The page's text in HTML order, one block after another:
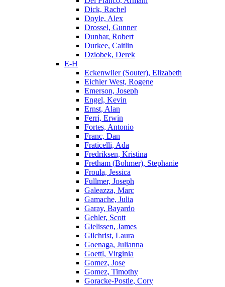
Dick, Rachel
Doyle, Alex
Drossel, Gunner
Dunbar, Robert
Durkee, Caitlin
Dziobek, Derek
E-H
Eckenwiler (Souter), Elizabeth
Eichler West, Rogene
Emerson, Joseph
Engel, Kevin
Ernst, Alan
Ferri, Erwin
Fortes, Antonio
Franc, Dan
Fraticelli, Ada
Fredriksen, Kristina
Fretham (Bohmer), Stephanie
Froula, Jessica
Fullmer, Joseph
Galeazza, Marc
Gamache, Julia
Garay, Bayardo
Gehler, Scott
Gielissen, James
Gilchrist, Laura
Goenaga, Julianna
Goettl, Virginia
Gomez, Jose
Gomez, Timothy
Goracke-Postle, Cory